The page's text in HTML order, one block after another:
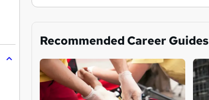
Recommended Career Guides